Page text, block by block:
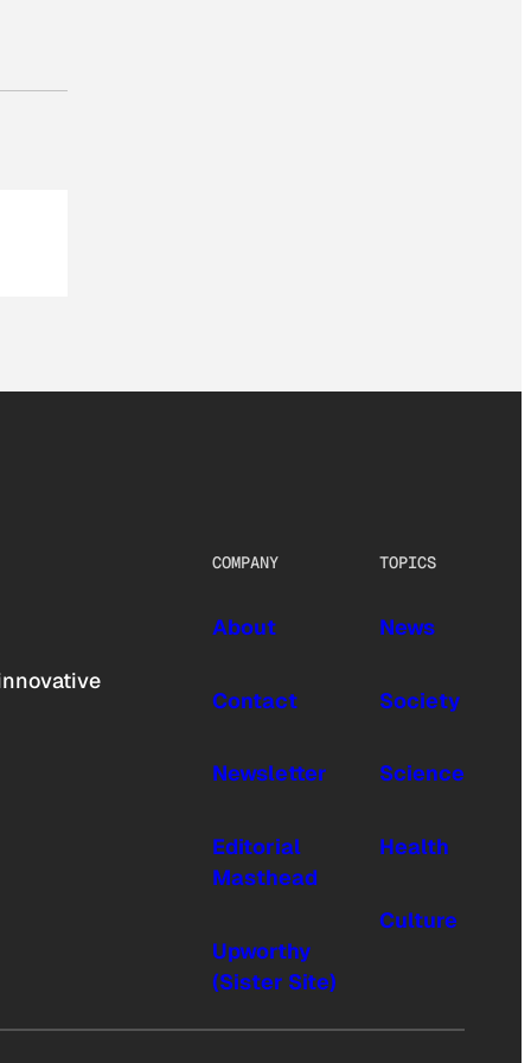
COMPANY
About
Contact
Newsletter
Editorial
Masthead
Upworthy
(Sister Site)
TOPICS
News
Society
Science
Health
Culture